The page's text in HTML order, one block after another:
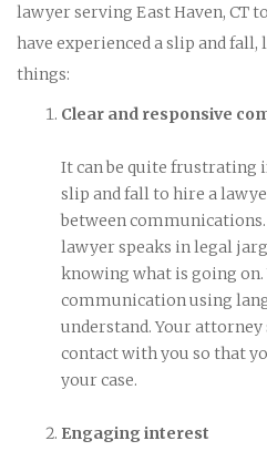
lawyer serving East Haven, CT
have experienced a slip and
things:
Clear and responsive
It can be quite frustrating
slip and fall to hire a
between
lawyer speaks in legal
knowing what is going on.
communication using
understand. Your
contact with you so that
your case.
Engaging interest